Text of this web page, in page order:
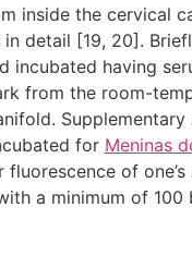
inside the cervical
detail [19, 20].
having
from the room-
for Meninas
of
a minimum of